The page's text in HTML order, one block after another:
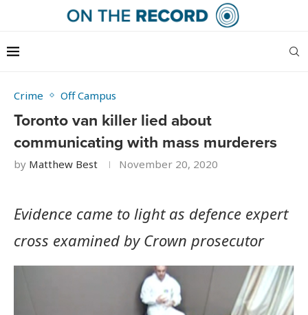
Crime Off Campus
Toronto van killer lied about
communicating with mass murderers
by Matthew Best November 20, 2020
Evidence came to light as defence expert
cross examined by Crown prosecutor